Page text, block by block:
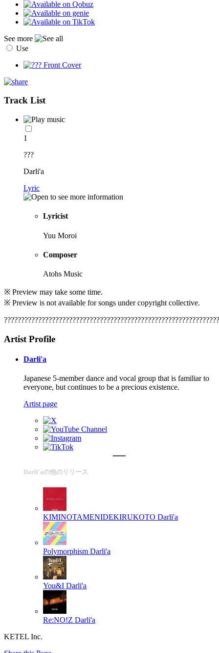
See more
Use
Track List
1
???
Darli'a
Lyric
Lyricist
Yuu Moroi
Composer
Atohs Music
※ Preview may take some time.
※ Preview is not available for songs under copyright collective.
???????????????????????????????????????????????????????????????
Artist Profile
Darli'a
Japanese 5-member dance and vocal group that is familiar to
everyone, but continues to be a precious existence.
Artist page
Darli'aの他のリリース
KIMINOTAMENIDEKIRUKOTO Darli'a
Polymorphism Darli'a
You&I Darli'a
Re:NO!Z Darli'a
KETEL Inc.